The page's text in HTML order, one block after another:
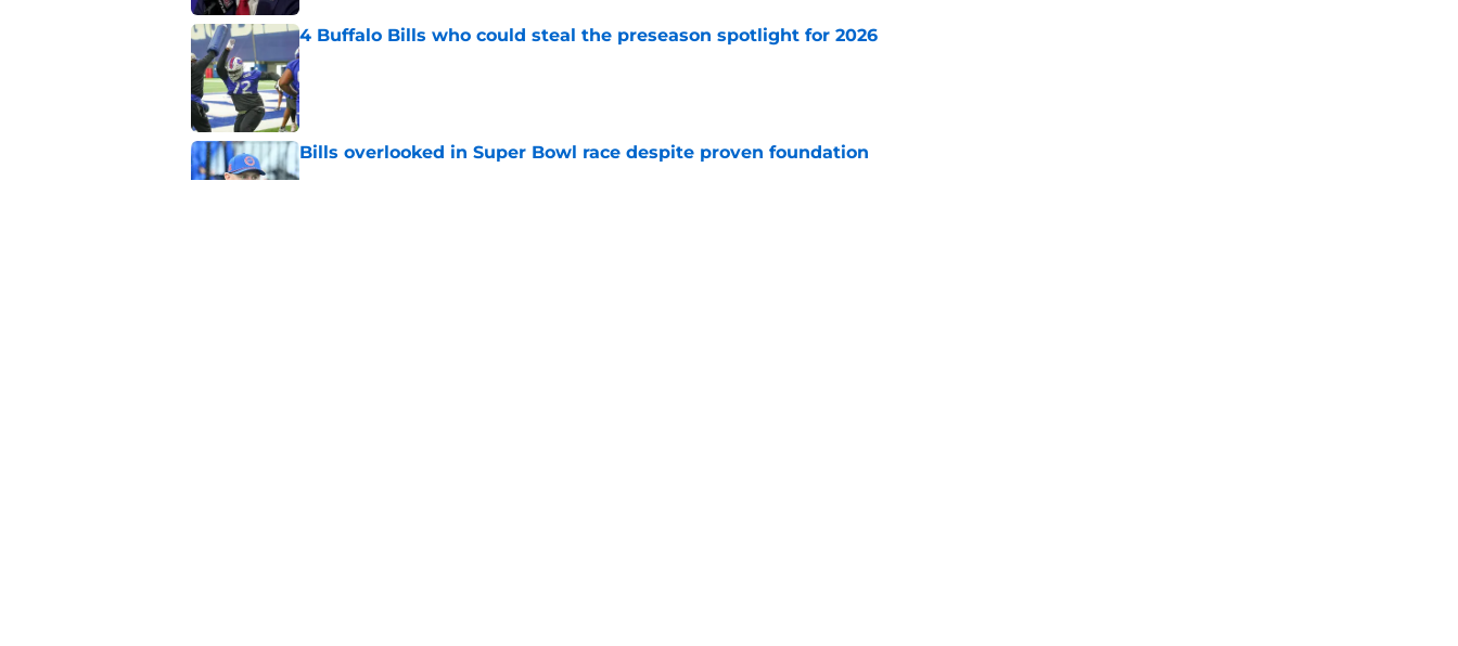
4 Buffalo Bills who could steal the preseason spotlight for 2026
Published by on Invalid Date
Bills overlooked in Super Bowl race despite proven foundation
Published by on Invalid Date